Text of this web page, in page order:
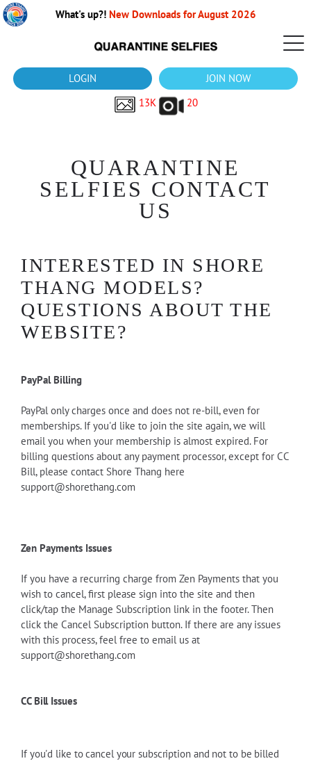
What's up?! New Downloads for August 2026
LOGIN
JOIN NOW
13K
20
QUARANTINE
SELFIES CONTACT
US
INTERESTED IN SHORE
THANG MODELS?
QUESTIONS ABOUT THE
WEBSITE?
PayPal Billing
PayPal only charges once and does not re-bill, even for
memberships. If you'd like to join the site again, we will
email you when your membership is almost expired. For
billing questions about any payment processor, except for CC
Bill, please contact Shore Thang here
support@shorethang.com
Zen Payments Issues
If you have a recurring charge from Zen Payments that you
wish to cancel, first please sign into the site and then
click/tap the Manage Subscription link in the footer. Then
click the Cancel Subscription button. If there are any issues
with this process, feel free to email us at
support@shorethang.com
CC Bill Issues
If you'd like to cancel your subscription and not to be billed